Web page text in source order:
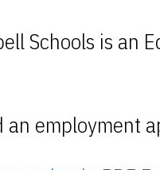
Schools is an
an employment